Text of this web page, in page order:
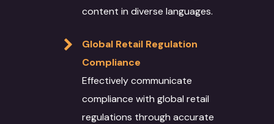
content in diverse languages.
Global Retail Regulation
Compliance
Effectively communicate
compliance with global retail
regulations through accurate
Data collection
Subtitling
Video Localization
AR-VR
Manufacturing
Fashion Industry